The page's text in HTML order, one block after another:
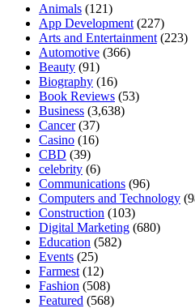
Animals (121)
App Development (227)
Arts and Entertainment (223)
Automotive (366)
Beauty (91)
Biography (16)
Book Reviews (53)
Business (3,638)
Cancer(37)
Casino (16)
CBD (39)
celebrity (6)
Communications (96)
Computers and Technology
Construction (103)
Digital Marketing (680)
Education (582)
Events (25)
Farmest (12)
Fashion (508)
Featured (568)